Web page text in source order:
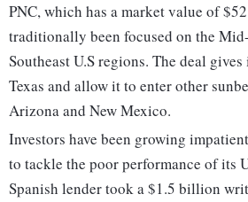
PNC, which has a market value of
traditionally been focused on the
Southeast U.S regions. The deal
Texas and allow it to enter other
Arizona and New Mexico.
Investors have been growing
to tackle the poor performance of its
Spanish lender took a $1.5 billion